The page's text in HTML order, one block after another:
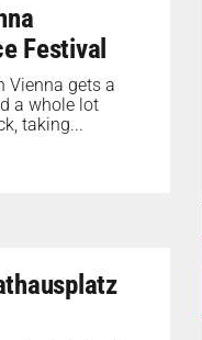
Festival
Vienna gets a
a whole lot
taking...